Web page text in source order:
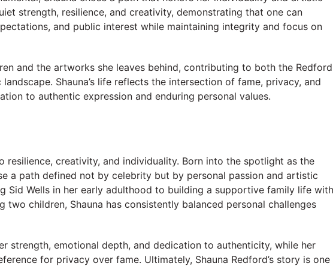
strength, resilience, and creativity, demonstrating that one can
and public interest while maintaining integrity and focus on
and the artworks she leaves behind, contributing to both the Redford
Shauna’s life reflects the intersection of fame, privacy, and
to authentic expression and enduring personal values.
resilience, creativity, and individuality. Born into the spotlight as the
a path defined not by celebrity but by personal passion and artistic
Sid Wells in her early adulthood to building a supportive family life with
two children, Shauna has consistently balanced personal challenges
strength, emotional depth, and dedication to authenticity, while her
for privacy over fame. Ultimately, Shauna Redford’s story is one